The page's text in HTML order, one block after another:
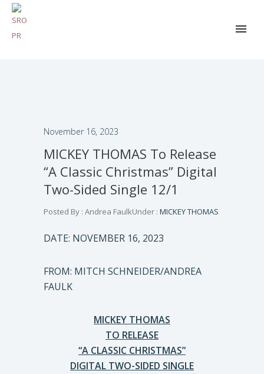
November 16, 2023
MICKEY THOMAS To Release
“A Classic Christmas” Digital
Two-Sided Single 12/1
Posted By : Andrea FaulkUnder : MICKEY THOMAS
DATE: NOVEMBER 16, 2023
FROM: MITCH SCHNEIDER/ANDREA
FAULK
MICKEY THOMAS
TO RELEASE
“A CLASSIC CHRISTMAS”
DIGITAL TWO-SIDED SINGLE